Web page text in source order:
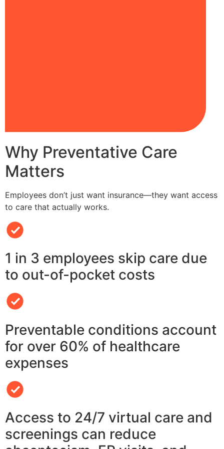
Why Preventative Care
Matters
Employees don’t just want insurance—they want access
to care that actually works.
1 in 3 employees skip care due
to out-of-pocket costs
Preventable conditions account
for over 60% of healthcare
expenses
Access to 24/7 virtual care and
screenings can reduce